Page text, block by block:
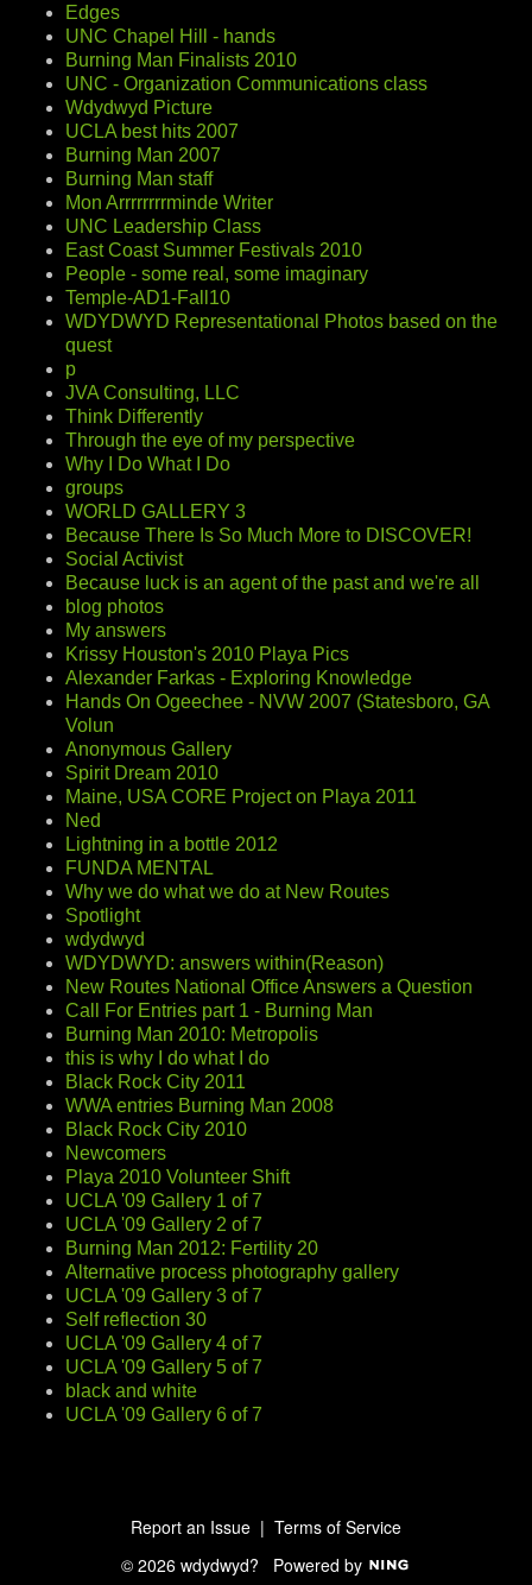
Edges
UNC Chapel Hill - hands
Burning Man Finalists 2010
UNC - Organization Communications class
Wdydwyd Picture
UCLA best hits 2007
Burning Man 2007
Burning Man staff
Mon Arrrrrrrrminde Writer
UNC Leadership Class
East Coast Summer Festivals 2010
People - some real, some imaginary
Temple-AD1-Fall10
WDYDWYD Representational Photos based on the
quest
p
JVA Consulting, LLC
Think Differently
Through the eye of my perspective
Why I Do What I Do
groups
WORLD GALLERY 3
Because There Is So Much More to DISCOVER!
Social Activist
Because luck is an agent of the past and we're all
blog photos
My answers
Krissy Houston's 2010 Playa Pics
Alexander Farkas - Exploring Knowledge
Hands On Ogeechee - NVW 2007 (Statesboro, GA
Volun
Anonymous Gallery
Spirit Dream 2010
Maine, USA CORE Project on Playa 2011
Ned
Lightning in a bottle 2012
FUNDA MENTAL
Why we do what we do at New Routes
Spotlight
wdydwyd
WDYDWYD: answers within(Reason)
New Routes National Office Answers a Question
Call For Entries part 1 - Burning Man
Burning Man 2010: Metropolis
this is why I do what I do
Black Rock City 2011
WWA entries Burning Man 2008
Black Rock City 2010
Newcomers
Playa 2010 Volunteer Shift
UCLA '09 Gallery 1 of 7
UCLA '09 Gallery 2 of 7
Burning Man 2012: Fertility 20
Alternative process photography gallery
UCLA '09 Gallery 3 of 7
Self reflection 30
UCLA '09 Gallery 4 of 7
UCLA '09 Gallery 5 of 7
black and white
UCLA '09 Gallery 6 of 7
Report an Issue | Terms of Service
© 2026 wdydwyd? Powered by